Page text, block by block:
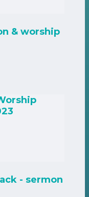
& worship
- sermon